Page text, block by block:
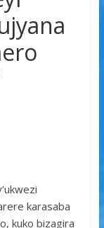
yakomoje ku
karasaba
kuko bizagira